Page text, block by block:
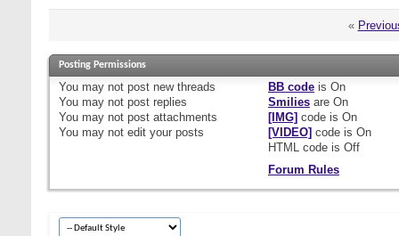
«
Posting Permissions
You may not post new threads
You may not post replies
You may not post attachments
You may not edit your posts
BB codeis On
Smiliesare On
[IMG] code is On
[VIDEO] code is On
HTML code is Off
Forum Rules